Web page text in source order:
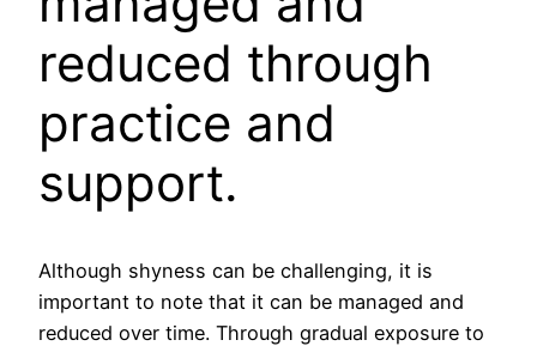
reduced through
practice and
support.
Although shyness can be challenging, it is
important to note that it can be managed and
reduced over time. Through gradual exposure to